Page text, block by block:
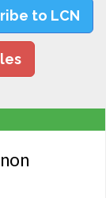
to LCN